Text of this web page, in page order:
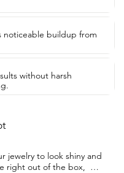
noticeable buildup from
without harsh
jewelry to look shiny and
right out of the box,